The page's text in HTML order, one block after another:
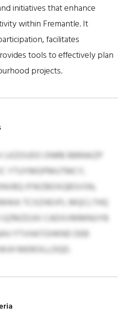
initiatives that enhance
within Fremantle. It
facilitates
tools to effectively plan
projects.
LKZOIJDO ONRB BBRAKZP
YTUYMGPMUTMCY,
IFWZBOXQBSVSN,
TCXZHEVFL MQCLTHQ
GZMZDJXI CADXVMMNUYB
FTVHATOHKND DEB
MEROILLDQD.